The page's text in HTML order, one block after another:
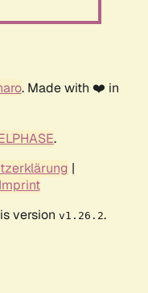
. Made with ❤️ in
.
|
Imprint
version v1.26.2.